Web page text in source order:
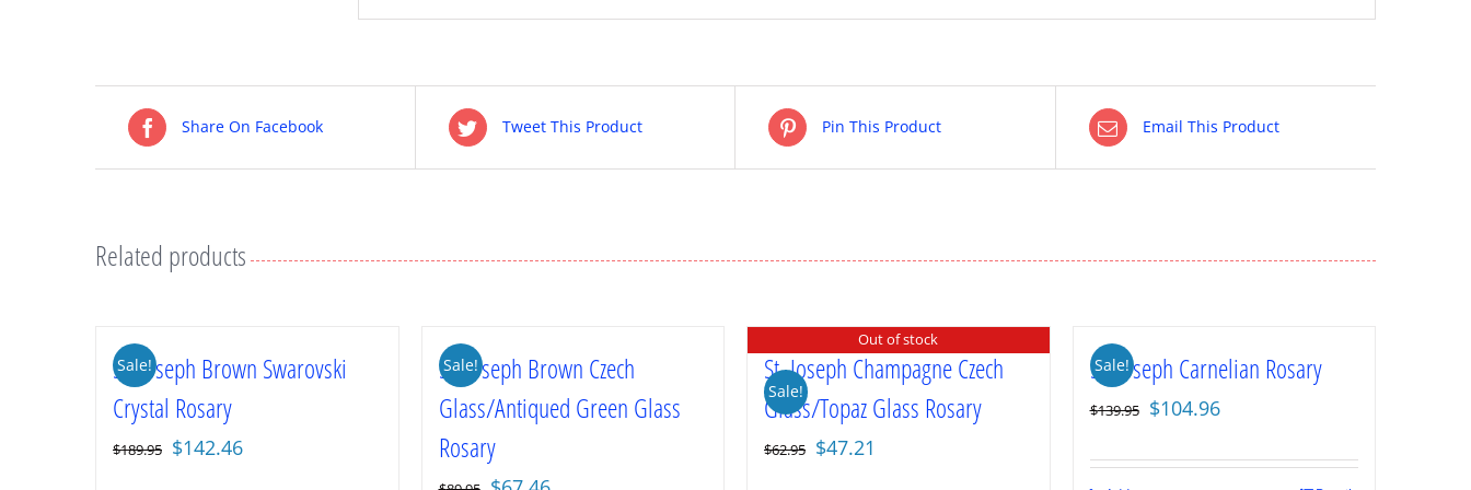
Share On Facebook Tweet This Product Pin This Product Email This Product
Related products
Sale!
St. Joseph Brown Swarovski
Crystal Rosary
$189.95 Original
$142.46
Sale!
St. Joseph Brown Czech
Glass/Antiqued Green Glass
Rosary
OriginalCurrent
Out of stock
Sale!
St. Joseph Champagne Czech
Glass/Topaz Glass Rosary
$62.95 Original
$47.21
Sale!
St. Joseph Carnelian Rosary
$139.95 Original
was:
$104.96Current
is: